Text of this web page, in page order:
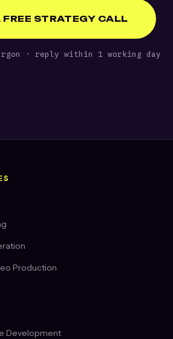
FREE STRATEGY CALL
· reply within 1 working day
Production
Development